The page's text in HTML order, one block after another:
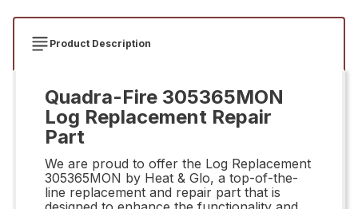
Product Description
Quadra-Fire 305365MON
Log Replacement Repair
Part
We are proud to offer the Log Replacement
305365MON by Heat & Glo, a top-of-the-
line replacement and repair part that is